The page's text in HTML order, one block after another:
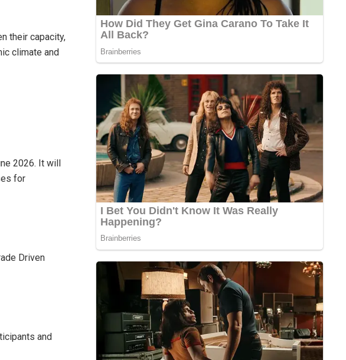
their capacity,
climate and
2026. It will
for
Driven
and